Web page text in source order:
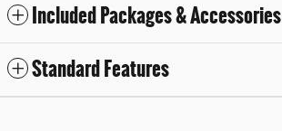
Included Packages & Accessories
Standard Features